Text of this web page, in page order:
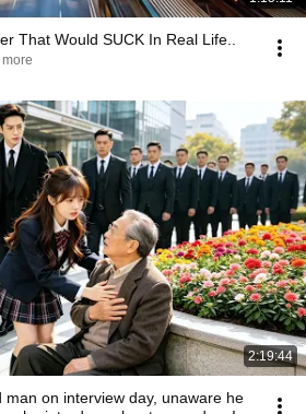
That Would SUCK In Real Life..
2:19:44
man on interview day, unaware he